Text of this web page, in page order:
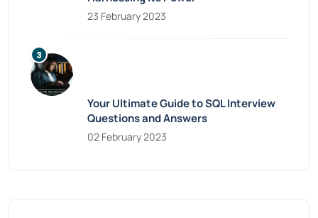
23 February 2023
Your Ultimate Guide to SQL Interview
Questions and Answers
02 February 2023